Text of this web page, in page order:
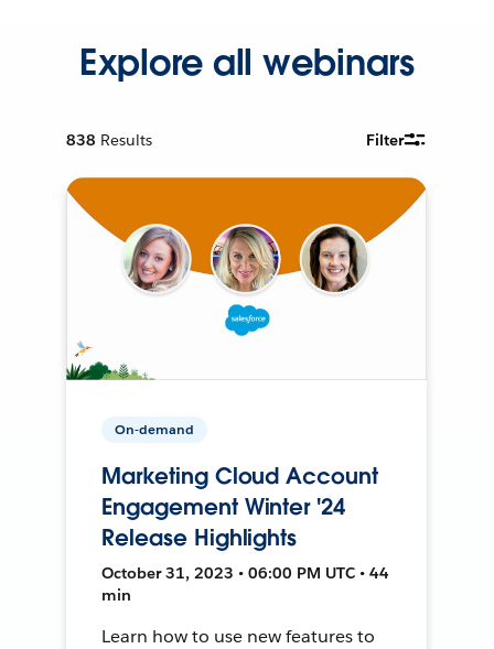
Explore all webinars
838 Results Filter
On-demand
Marketing Cloud Account
Engagement Winter '24
Release Highlights
October 31, 2023 • 06:00 PM UTC • 44
min
Learn how to use new features to